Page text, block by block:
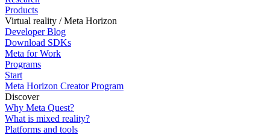
Products
Virtual reality / Meta Horizon
Developer Blog
Download SDKs
Meta for Work
Programs
Start
Meta Horizon Creator Program
Discover
Why Meta Quest?
What is mixed reality?
Platforms and tools